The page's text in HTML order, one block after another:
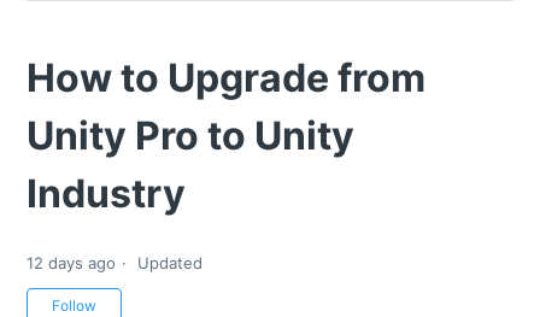
How to Upgrade from
Unity Pro to Unity
Industry
12 days ago Updated
Follow